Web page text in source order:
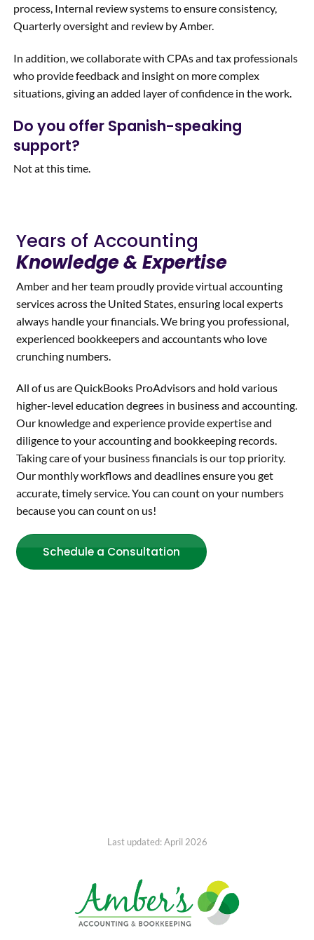
process, Internal review systems to ensure consistency,
Quarterly oversight and review by Amber.
In addition, we collaborate with CPAs and tax professionals
who provide feedback and insight on more complex
situations, giving an added layer of confidence in the work.
Do you offer Spanish-speaking
support?
Not at this time.
Years of Accounting
Knowledge & Expertise
Amber and her team proudly provide virtual accounting
services across the United States, ensuring local experts
always handle your financials. We bring you professional,
experienced bookkeepers and accountants who love
crunching numbers.
All of us are QuickBooks ProAdvisors and hold various
higher-level education degrees in business and accounting.
Our knowledge and experience provide expertise and
diligence to your accounting and bookkeeping records.
Taking care of your business financials is our top priority.
Our monthly workflows and deadlines ensure you get
accurate, timely service. You can count on your numbers
because you can count on us!
Schedule a Consultation
Last updated: April 2026